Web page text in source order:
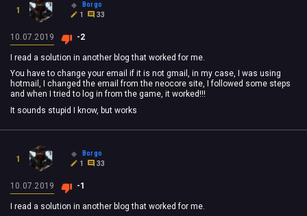
1
Borgo
1
33
10.07.2019 -2
I read a solution in another blog that worked for me.
You have to change your email if it is not gmail, in my case, I was using
hotmail, I changed the email from the neocore site, I followed some steps
and when I tried to log in from the game, it worked!!!
It sounds stupid I know, but works
1
Borgo
1
33
10.07.2019 -1
I read a solution in another blog that worked for me.